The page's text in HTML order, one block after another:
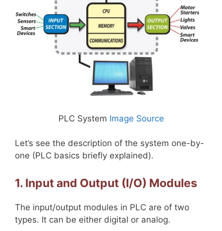
PLC System Image Source
Let’s see the description of the system one-by-
one (PLC basics briefly explained).
1. Input and Output (I/O) Modules
The input/output modules in PLC are of two
types. It can be either digital or analog.